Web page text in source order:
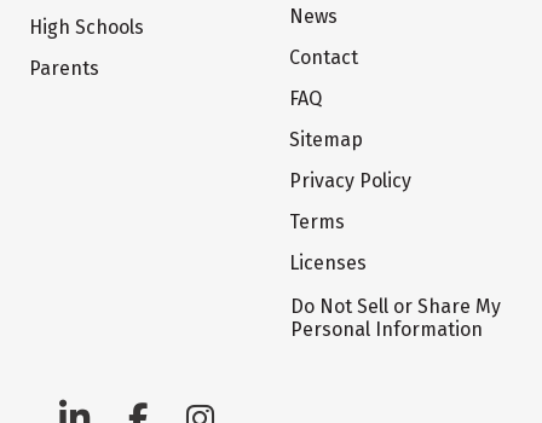
High Schools
Parents
News
Contact
FAQ
Sitemap
Privacy Policy
Terms
Licenses
Do Not Sell or Share My
Personal Information